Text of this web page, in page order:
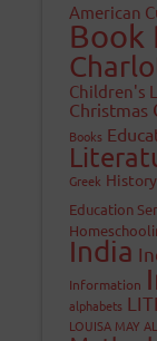
American
Book
Children's
Christmas
Books
Greek History
Education
India
Information
alphabets
LOUISA MAY